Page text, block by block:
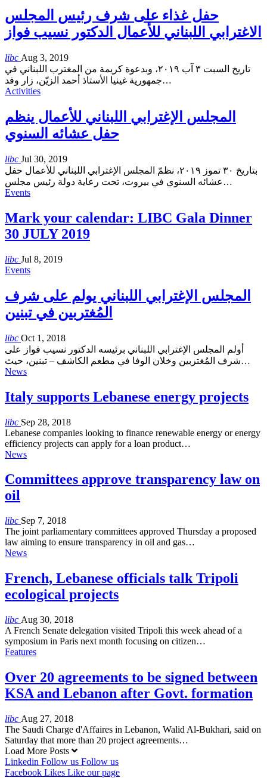
حفل غذاء على شرف رئيس المجلس
الاغترابي اللبناني للأعمال الدكتور نسيب فواز
libc Aug 3, 2019
تاريخ السبت ٣ آب ٢٠١٩، وبدعوة كريمة من المغترب اللبناني في
جمهورية غينيا الأستاذ أحمد الزيّن، زار وفد…
Activities
المجلس الإغترابي اللبناني للأعمال ينظم
حفل عشائه السنوي
libc Jul 30, 2019
بتاريخ ٣٠ تموز ٢٠١٩، نظمّ المجلس الإغترابي اللبناني للأعمال حفل
عشائه السنوي في بيروت، تحت رعاية دولة رئيس مجلس…
Events
Mark your calendar: LIBC Gala Dinner
30 JULY 2019
libc Jul 8, 2019
Events
المجلس الإغترابي اللبناني يولم على شرف
المُغتربين في تبنين
libc Oct 1, 2018
أولم المجلس الإغترابي اللبناني برئيسه الدكتور نسيب فواز على
شرف المُغتربين وخلان الوفا في مطعم الكاشف – تبنين، حيث…
News
Italy supports Lebanese energy projects
libc Sep 28, 2018
Lebanese companies looking to finance renewable energy or energy
efficiency projects can apply for a loan product…
News
Committees approve transparency law on
oil
libc Sep 7, 2018
The joint parliamentary committees approved Thursday a proposed
law aiming to ensure transparency in oil and gas…
News
French, Lebanese officials talk Tripoli
ecological projects
libc Aug 30, 2018
A French Senate delegation visited Tripoli this week ahead of a
symposium in Paris next month focusing on citizen…
Features
Over 20 agreements to be signed between
KSA and Lebanon after Govt. formation
libc Aug 27, 2018
The Saudi Charge d'Affaires in Lebanon, Walid Al-Bukhari, said on
Saturday that more than 20 project agreements…
Load More Posts
Linkedin Follow us Follow us
Facebook Likes Like our page